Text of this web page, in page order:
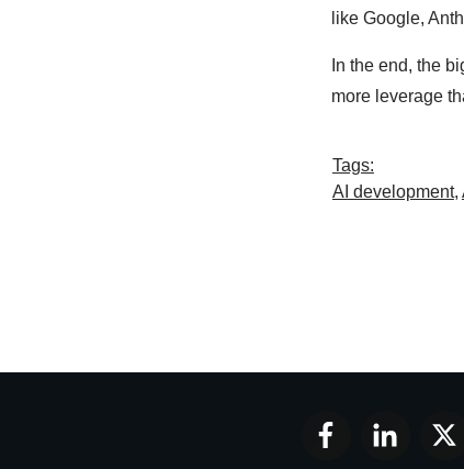
like Google,
In the end, the
more leverage
Tags:
AI development,